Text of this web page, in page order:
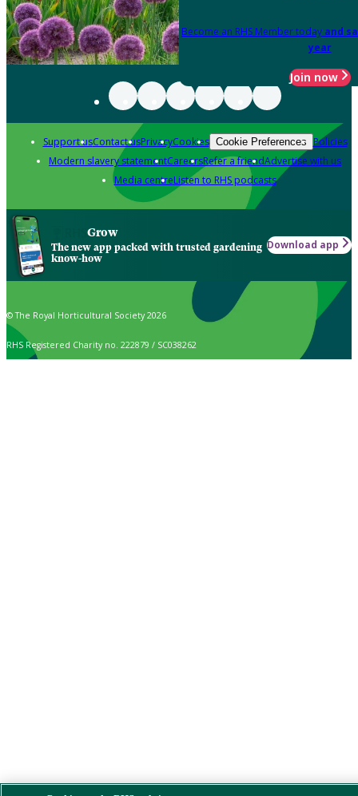
Become an RHS Member today and
year
Join now
Support usContact usPrivacyCookies Cookie Preferences Policies
Modern slavery statementCareersRefer a friendAdvertise with us
Media centreListen to RHS podcasts
Grow
The new app packed with trusted gardening
know-how
Download app
© The Royal Horticultural Society 2026
RHS Registered Charity no. 222879 / SC038262